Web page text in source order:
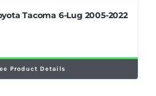
Tacoma 6-Lug 2005-2022
Product Details